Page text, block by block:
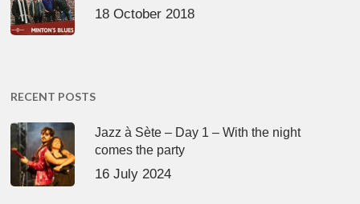
18 October 2018
RECENT POSTS
Jazz à Sète – Day 1 – With the night
comes the party
16 July 2024